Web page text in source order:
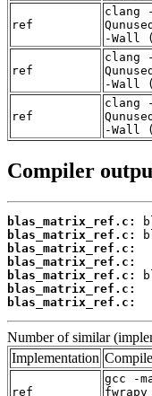
ref
clang
-Wall
ref
clang
-Wall
ref
clang
-Wall
Compiler
blas_matrix_ref.c:
blas_matrix_ref.c:
blas_matrix_ref.c:
blas_matrix_ref.c:
blas_matrix_ref.c:
blas_matrix_ref.c:
blas_matrix_ref.c:
Number of similar
Implementation
ref
gcc -